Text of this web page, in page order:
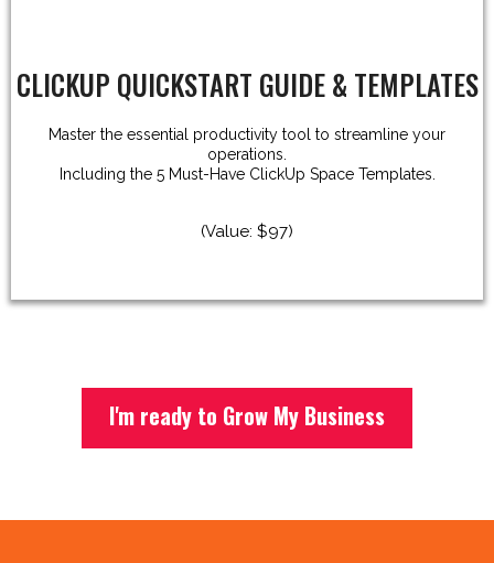
CLICKUP QUICKSTART GUIDE & TEMPLATES
Master the essential productivity tool to streamline your
operations.
Including the 5 Must-Have ClickUp Space Templates.
(Value: $97)
I'm ready to Grow My Business